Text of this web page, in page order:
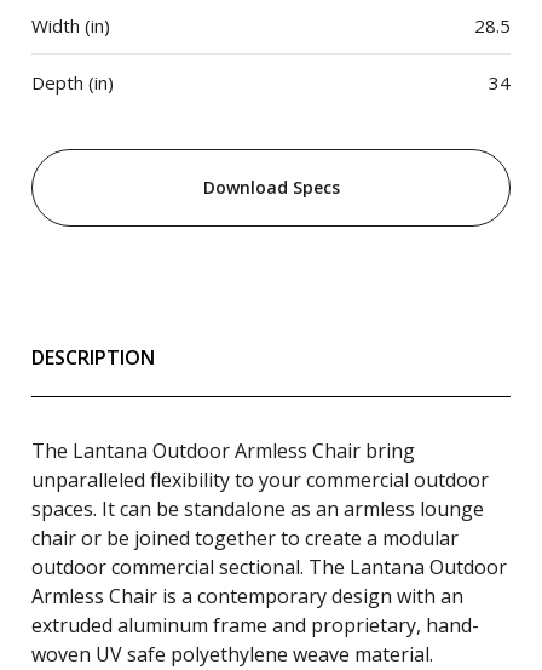
Width (in) 28.5
Depth (in) 34
Download Specs
DESCRIPTION
The Lantana Outdoor Armless Chair bring
unparalleled flexibility to your commercial outdoor
spaces. It can be standalone as an armless lounge
chair or be joined together to create a modular
outdoor commercial sectional. The Lantana Outdoor
Armless Chair is a contemporary design with an
extruded aluminum frame and proprietary, hand-
woven UV safe polyethylene weave material.